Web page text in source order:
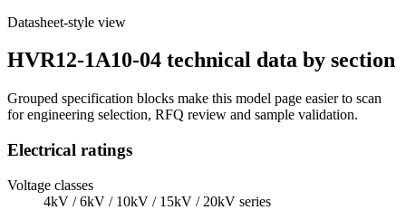
Datasheet-style view
HVR12-1A10-04 technical data by section
Grouped specification blocks make this model page easier to scan
for engineering selection, RFQ review and sample validation.
Electrical ratings
Voltage classes
4kV / 6kV / 10kV / 15kV / 20kV series